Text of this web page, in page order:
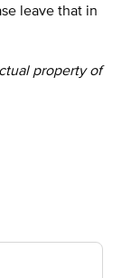
leave that in
property of